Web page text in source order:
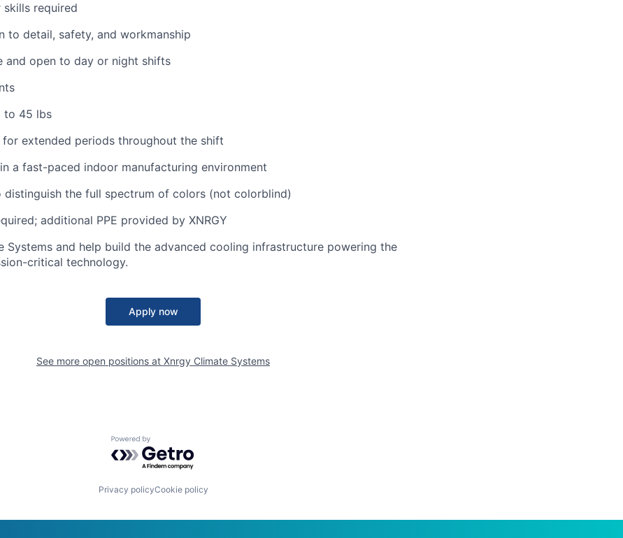
skills required
to detail, safety, and workmanship
and open to day or night shifts
to 45 lbs
extended periods throughout the shift
a fast-paced indoor manufacturing environment
distinguish the full spectrum of colors (not colorblind)
additional PPE provided by XNRGY
Systems and help build the advanced cooling infrastructure powering the
critical technology.
Apply now
See more open positions at Xnrgy Climate Systems
Powered by Getro.com
Privacy policyCookie policy